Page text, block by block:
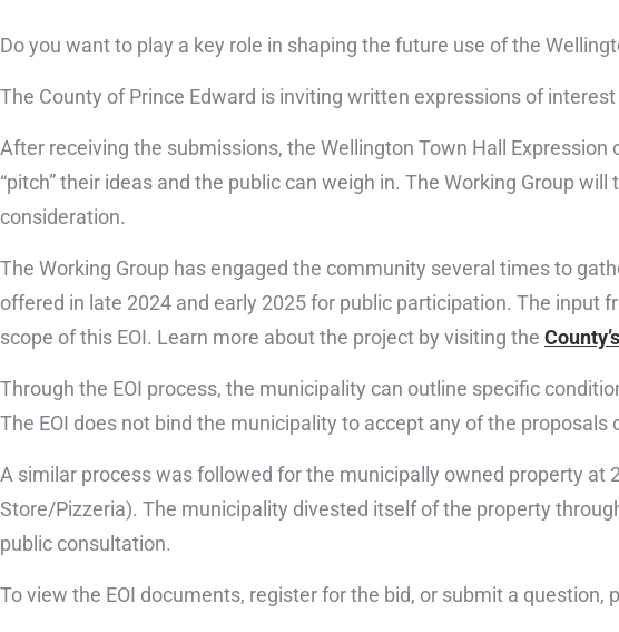
Do you want to play a key role in shaping the future use of the
The County of Prince Edward is inviting written expressions of
After receiving the submissions, the Wellington Town Hall
“pitch” their ideas and the public can weigh in. The Working Group
consideration.
The Working Group has engaged the community several times to
offered in late 2024 and early 2025 for public participation. The input
scope of this EOI. Learn more about the project by visiting the
Through the EOI process, the municipality can outline specific
The EOI does not bind the municipality to accept any of the proposals
A similar process was followed for the municipally owned property
Store/Pizzeria). The municipality divested itself of the property
public consultation.
To view the EOI documents, register for the bid, or submit a question,